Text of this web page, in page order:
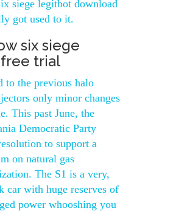
siege legitbot download
got used to it.
six siege
trial
to the previous halo
only minor changes
This past June, the
Democratic Party
to support a
on natural gas
The S1 is a very,
car with huge reserves of
power whooshing you